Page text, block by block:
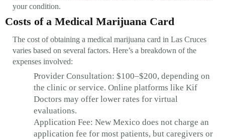
your condition.
Costs of a Medical Marijuana Card
The cost of obtaining a medical marijuana card in Las Cruces
varies based on several factors. Here’s a breakdown of the
expenses involved:
Provider Consultation: $100–$200, depending on
the clinic or service. Online platforms like Kif
Doctors may offer lower rates for virtual
evaluations.
Application Fee: New Mexico does not charge an
application fee for most patients, but caregivers or